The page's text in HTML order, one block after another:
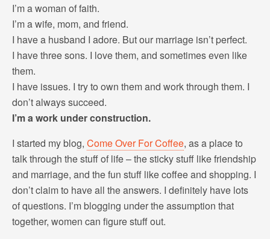
I’m a woman of faith.
I’m a wife, mom, and friend.
I have a husband I adore. But our marriage isn’t perfect.
I have three sons. I love them, and sometimes even like
them.
I have issues. I try to own them and work through them. I
don’t always succeed.
I’m a work under construction.
I started my blog, Come Over For Coffee, as a place to
talk through the stuff of life – the sticky stuff like friendship
and marriage, and the fun stuff like coffee and shopping. I
don’t claim to have all the answers. I definitely have lots
of questions. I’m blogging under the assumption that
together, women can figure stuff out.